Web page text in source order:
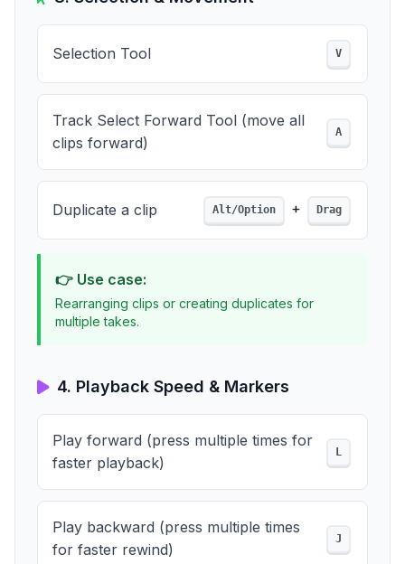
Selection Tool V
Track Select Forward Tool (move all
clips forward)
A
Duplicate a clip Alt/Option + Drag
👉 Use case:
Rearranging clips or creating duplicates for
multiple takes.
4. Playback Speed & Markers
Play forward (press multiple times for
faster playback)
L
Play backward (press multiple times
for faster rewind)
J